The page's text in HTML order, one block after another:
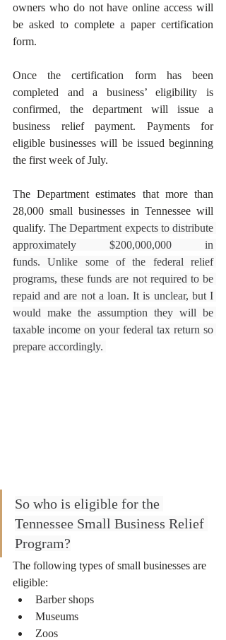
owners who do not have online access will
be asked to complete a paper certification
form.
Once the certification form has been
completed and a business’ eligibility is
confirmed, the department will issue a
business relief payment. Payments for
eligible businesses will be issued beginning
the first week of July.
The Department estimates that more than
28,000 small businesses in Tennessee will
qualify. The Department expects to distribute
approximately $200,000,000 in
funds. Unlike some of the federal relief
programs, these funds are not required to be
repaid and are not a loan. It is unclear, but I
would make the assumption they will be
taxable income on your federal tax return so
prepare accordingly.
So who is eligible for the
Tennessee Small Business Relief
Program?
The following types of small businesses are
eligible:
Barber shops
Museums
Zoos